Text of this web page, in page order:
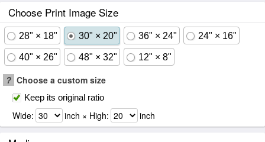
Choose Print Image Size
28" × 18" 30" × 20" 36" × 24" 24" × 16"
40" × 26" 48" × 32" 12" × 8"
? Choose a custom size
Keep its original ratio
Wide: inch × High: inch